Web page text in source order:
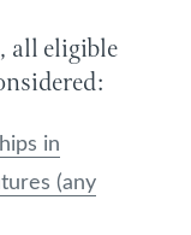
all eligible
in
(any